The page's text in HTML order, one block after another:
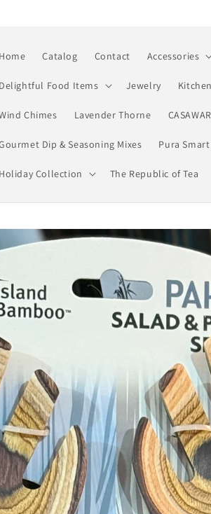
Home Catalog Contact Accessories
Delightful Food Items Jewelry
Chimes Lavender Thorne
Dip & Seasoning Mixes Pura
Holiday Collection The Republic of Tea